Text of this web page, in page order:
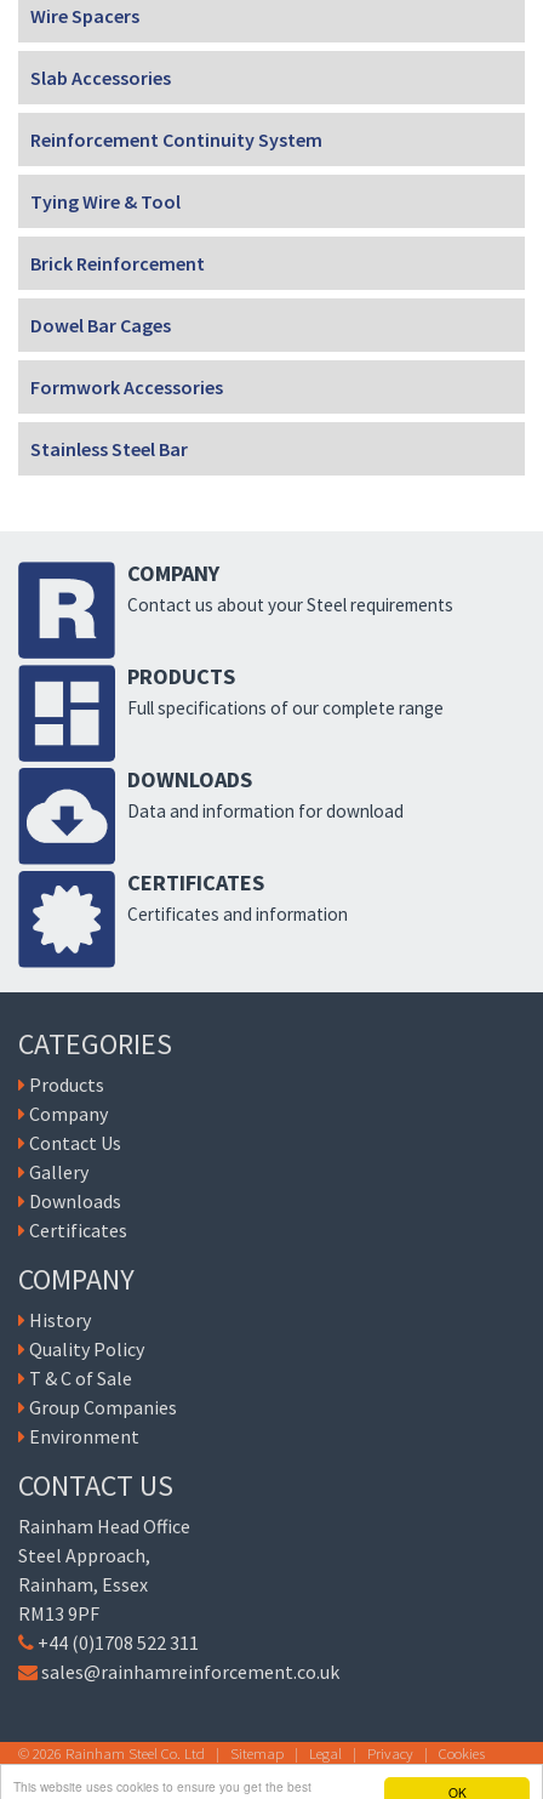
OK
This website uses cookies to ensure you get the best
Wire Spacers
Slab Accessories
Reinforcement Continuity System
Tying Wire & Tool
Brick Reinforcement
Dowel Bar Cages
Formwork Accessories
Stainless Steel Bar
COMPANY
Contact us about your Steel requirements
PRODUCTS
Full specifications of our complete range
DOWNLOADS
Data and information for download
CERTIFICATES
Certificates and information
CATEGORIES
Products
Company
Contact Us
Gallery
Downloads
Certificates
COMPANY
History
Quality Policy
T & C of Sale
Group Companies
Environment
CONTACT US
Rainham Head Office
Steel Approach,
Rainham, Essex
RM13 9PF
+44 (0)1708 522 311
sales@rainhamreinforcement.co.uk
© 2026 Rainham Steel Co. Ltd | Sitemap | Legal | Privacy | Cookies